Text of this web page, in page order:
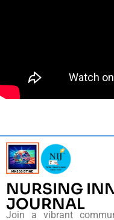
NURSING
JOURNAL
Join a vibrant